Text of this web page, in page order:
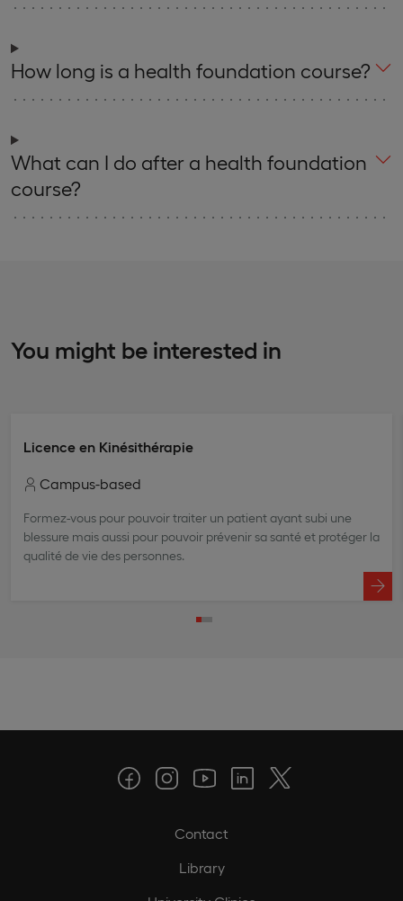
How long is a health foundation course?
What can I do after a health foundation
course?
You might be interested in
Licence en Kinésithérapie
Campus-based
Formez-vous pour pouvoir traiter un patient ayant subi une
blessure mais aussi pour pouvoir prévenir sa santé et protéger la
qualité de vie des personnes.
Contact
Library